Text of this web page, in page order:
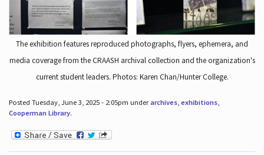
The exhibition features reproduced photographs, flyers, ephemera, and
media coverage from the CRAASH archival collection and the organization's
current student leaders. Photos: Karen Chan/Hunter College.
Posted Tuesday, June 3, 2025 - 2:05pm underarchives, exhibitions,
Cooperman Library.